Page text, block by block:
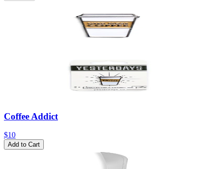
Coffee Addict
$10
Add to Cart